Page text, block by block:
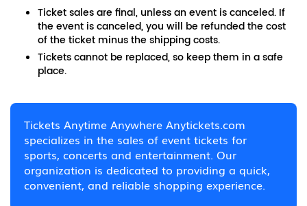
Ticket sales are final, unless an event is canceled. If
the event is canceled, you will be refunded the cost
of the ticket minus the shipping costs.
Tickets cannot be replaced, so keep them in a safe
place.
Tickets Anytime Anywhere Anytickets.com
specializes in the sales of event tickets for
sports, concerts and entertainment. Our
organization is dedicated to providing a quick,
convenient, and reliable shopping experience.